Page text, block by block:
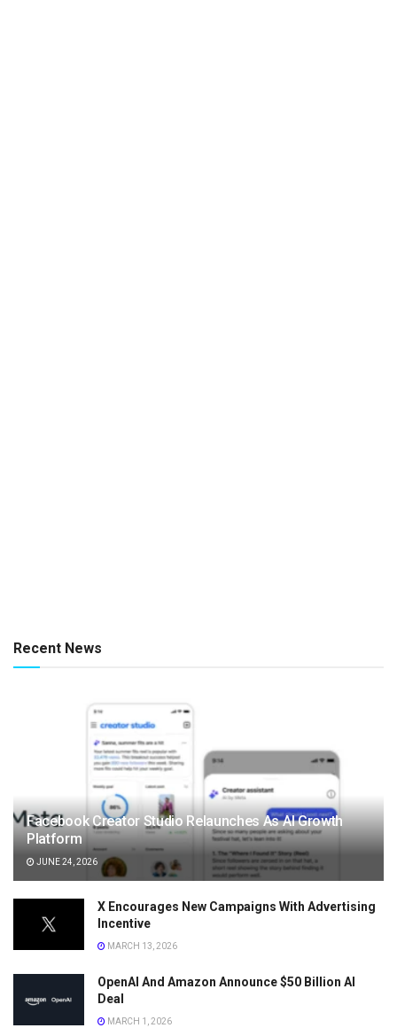
Recent News
Facebook Creator Studio Relaunches As AI Growth
Platform
JUNE 24, 2026
X Encourages New Campaigns With Advertising
Incentive
MARCH 13, 2026
OpenAI And Amazon Announce $50 Billion AI
Deal
MARCH 1, 2026